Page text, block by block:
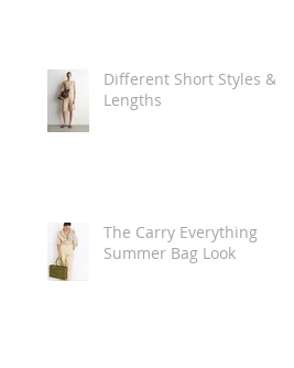
Different Short Styles &
Lengths
The Carry Everything
Summer Bag Look